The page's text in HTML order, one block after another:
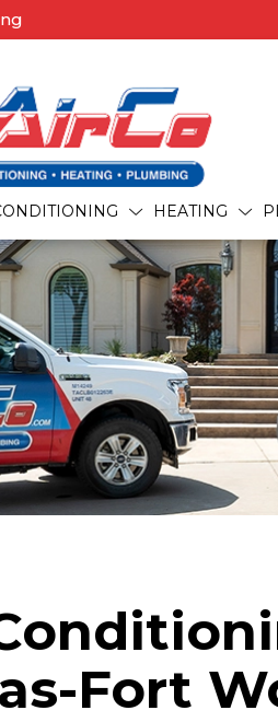
HEATING
Fort